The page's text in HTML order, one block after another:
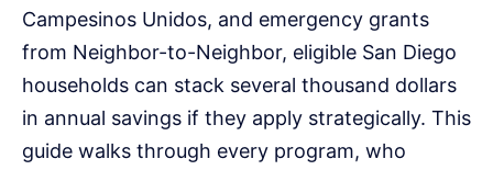
Campesinos Unidos, and emergency grants
from Neighbor-to-Neighbor, eligible San Diego
households can stack several thousand dollars
in annual savings if they apply strategically. This
guide walks through every program, who